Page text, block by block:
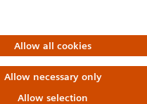
Allow all cookies
Allow necessary only
Allow selection
Webinars